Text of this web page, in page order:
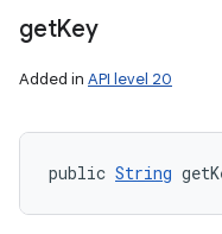
getKey
Added in API level 20
public String